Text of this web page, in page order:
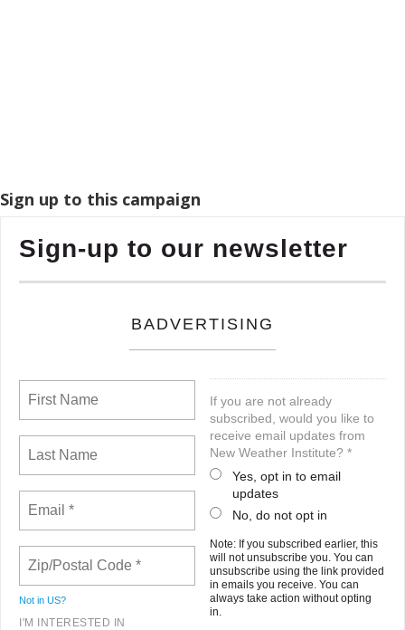
Sign up to this campaign
Sign-up to our newsletter
BADVERTISING
Not in US?
I'M INTERESTED IN
If you are not already
subscribed, would you like to
receive email updates from
New Weather Institute? *
Yes, opt in to email
updates
No, do not opt in
Note: If you subscribed earlier, this
will not unsubscribe you. You can
unsubscribe using the link provided
in emails you receive. You can
always take action without opting
in.